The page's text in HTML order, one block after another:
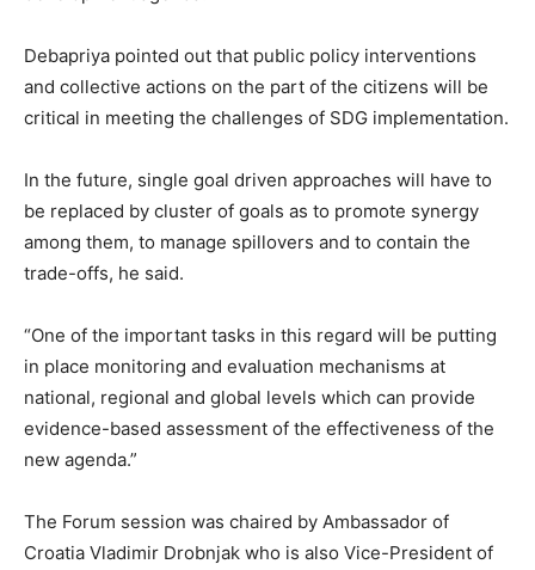
Debapriya pointed out that public policy interventions
and collective actions on the part of the citizens will be
critical in meeting the challenges of SDG implementation.
In the future, single goal driven approaches will have to
be replaced by cluster of goals as to promote synergy
among them, to manage spillovers and to contain the
trade-offs, he said.
“One of the important tasks in this regard will be putting
in place monitoring and evaluation mechanisms at
national, regional and global levels which can provide
evidence-based assessment of the effectiveness of the
new agenda.”
The Forum session was chaired by Ambassador of
Croatia Vladimir Drobnjak who is also Vice-President of